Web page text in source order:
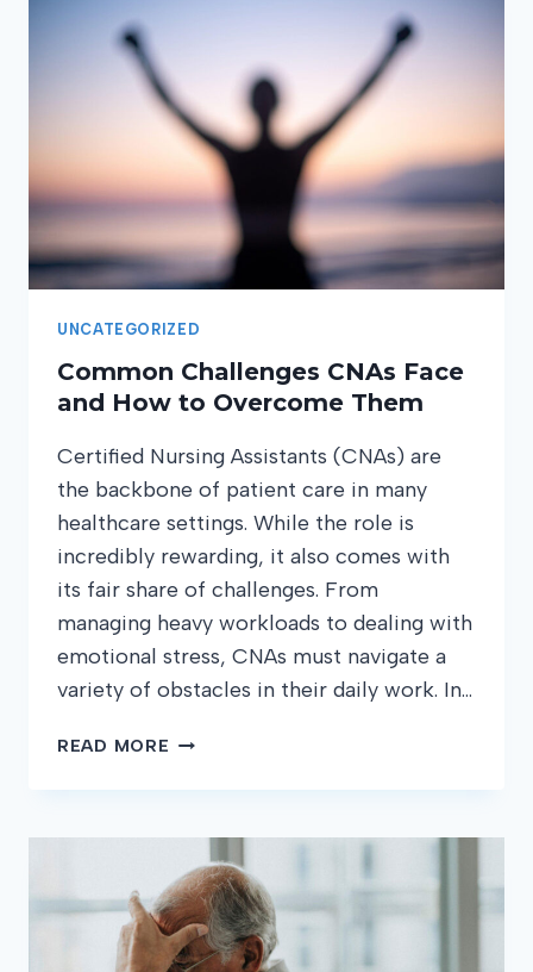
UNCATEGORIZED
Common Challenges CNAs Face
and How to Overcome Them
Certified Nursing Assistants (CNAs) are
the backbone of patient care in many
healthcare settings. While the role is
incredibly rewarding, it also comes with
its fair share of challenges. From
managing heavy workloads to dealing with
emotional stress, CNAs must navigate a
variety of obstacles in their daily work. In…
READ MORE COMMON
HOW
TO
OVERCOME
THEM